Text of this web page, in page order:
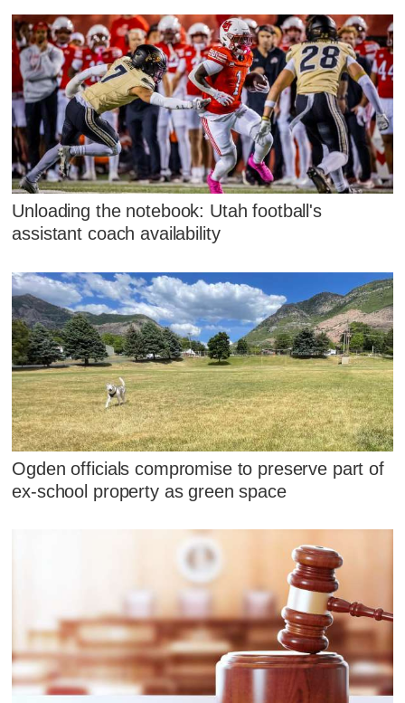
Unloading the notebook: Utah football's
assistant coach availability
Ogden officials compromise to preserve part of
ex-school property as green space